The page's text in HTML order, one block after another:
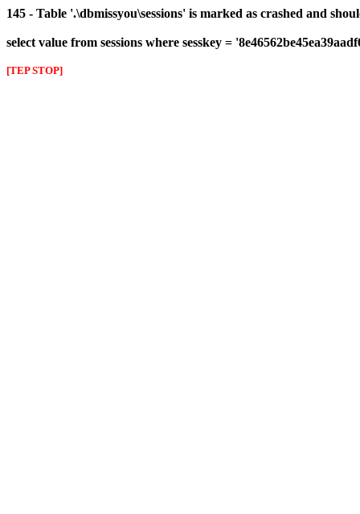
145 - Table '.\dbmissyou\sessions' is marked as crashed and
select value from sessions where sesskey =
[TEP STOP]